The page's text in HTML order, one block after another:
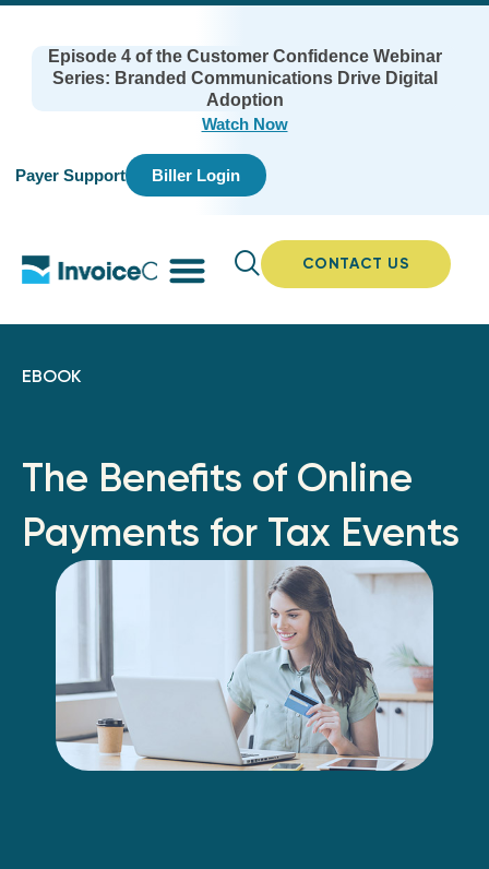
Episode 4 of the Customer Confidence Webinar
Series: Branded Communications Drive Digital
Adoption
Watch Now
Payer Support Biller Login
CONTACT US
EBOOK
The Benefits of Online
Payments for Tax Events